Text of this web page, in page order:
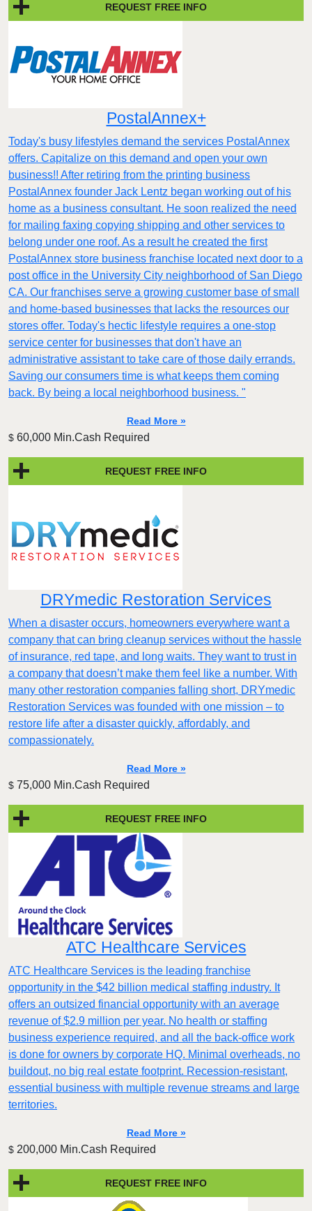
REQUEST FREE INFO
PostalAnnex+
Today's busy lifestyles demand the services PostalAnnex
offers. Capitalize on this demand and open your own
business!! After retiring from the printing business
PostalAnnex founder Jack Lentz began working out of his
home as a business consultant. He soon realized the need
for mailing faxing copying shipping and other services to
belong under one roof. As a result he created the first
PostalAnnex store business franchise located next door to a
post office in the University City neighborhood of San Diego
CA. Our franchises serve a growing customer base of small
and home-based businesses that lacks the resources our
stores offer. Today's hectic lifestyle requires a one-stop
service center for businesses that don't have an
administrative assistant to take care of those daily errands.
Saving our consumers time is what keeps them coming
back. By being a local neighborhood business. "
Read More »
$ 60,000 Min.Cash Required
REQUEST FREE INFO
DRYmedic Restoration Services
When a disaster occurs, homeowners everywhere want a
company that can bring cleanup services without the hassle
of insurance, red tape, and long waits. They want to trust in
a company that doesn’t make them feel like a number. With
many other restoration companies falling short, DRYmedic
Restoration Services was founded with one mission – to
restore life after a disaster quickly, affordably, and
compassionately.
Read More »
$ 75,000 Min.Cash Required
REQUEST FREE INFO
ATC Healthcare Services
ATC Healthcare Services is the leading franchise
opportunity in the $42 billion medical staffing industry. It
offers an outsized financial opportunity with an average
revenue of $2.9 million per year. No health or staffing
business experience required, and all the back-office work
is done for owners by corporate HQ. Minimal overheads, no
buildout, no big real estate footprint. Recession-resistant,
essential business with multiple revenue streams and large
territories.
Read More »
$ 200,000 Min.Cash Required
REQUEST FREE INFO